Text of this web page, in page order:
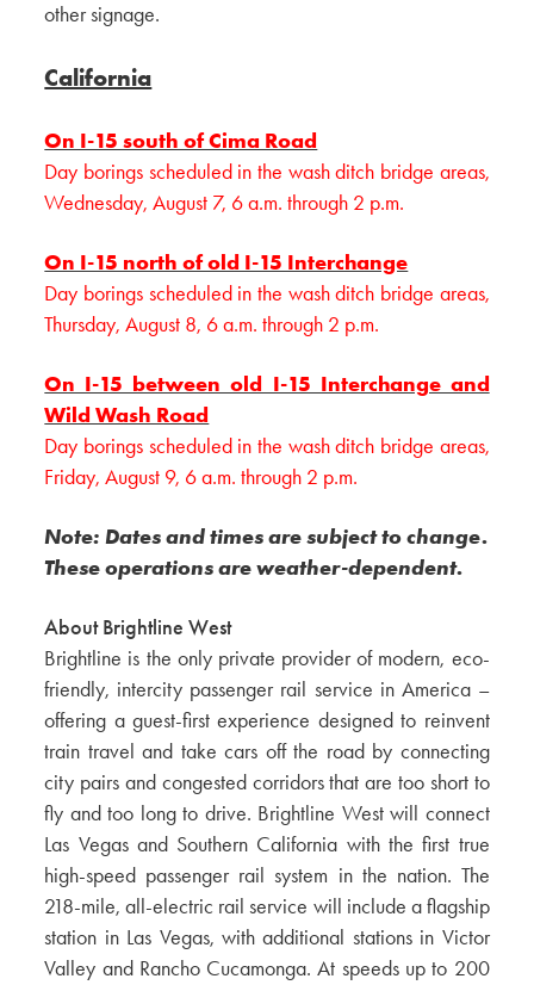
other signage.
California
On I-15 south of Cima Road
Day borings scheduled in the wash ditch bridge areas,
Wednesday, August 7, 6 a.m. through 2 p.m.
On I-15 north of old I-15 Interchange
Day borings scheduled in the wash ditch bridge areas,
Thursday, August 8, 6 a.m. through 2 p.m.
On I-15 between old I-15 Interchange and
Wild Wash Road
Day borings scheduled in the wash ditch bridge areas,
Friday, August 9, 6 a.m. through 2 p.m.
Note: Dates and times are subject to change.
These operations are weather-dependent.
About Brightline West
Brightline is the only private provider of modern, eco-
friendly, intercity passenger rail service in America –
offering a guest-first experience designed to reinvent
train travel and take cars off the road by connecting
city pairs and congested corridors that are too short to
fly and too long to drive. Brightline West will connect
Las Vegas and Southern California with the first true
high-speed passenger rail system in the nation. The
218-mile, all-electric rail service will include a flagship
station in Las Vegas, with additional stations in Victor
Valley and Rancho Cucamonga. At speeds up to 200